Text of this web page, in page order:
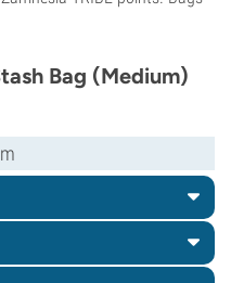
Bag (Medium)